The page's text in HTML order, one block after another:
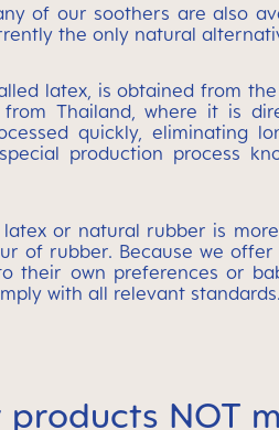
of our soothers are also
the only natural
latex, is obtained from
Thailand, where it is
quickly, eliminating
production process
latex or natural rubber is
of rubber. Because we
their own preferences or
with all relevant standards.
NOT